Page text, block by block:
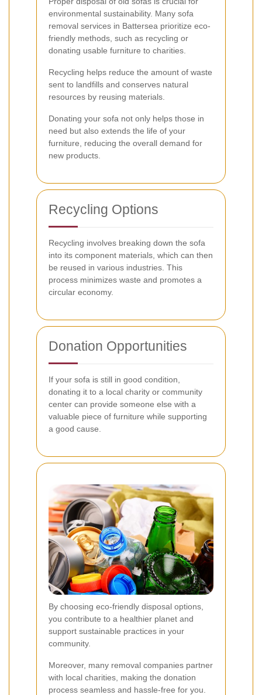
environmental sustainability. Many sofa
removal services in Battersea prioritize eco-
friendly methods, such as recycling or
donating usable furniture to charities.
Recycling helps reduce the amount of waste
sent to landfills and conserves natural
resources by reusing materials.
Donating your sofa not only helps those in
need but also extends the life of your
furniture, reducing the overall demand for
new products.
Recycling Options
Recycling involves breaking down the sofa
into its component materials, which can then
be reused in various industries. This
process minimizes waste and promotes a
circular economy.
Donation Opportunities
If your sofa is still in good condition,
donating it to a local charity or community
center can provide someone else with a
valuable piece of furniture while supporting
a good cause.
By choosing eco-friendly disposal options,
you contribute to a healthier planet and
support sustainable practices in your
community.
Moreover, many removal companies partner
with local charities, making the donation
process seamless and hassle-free for you.